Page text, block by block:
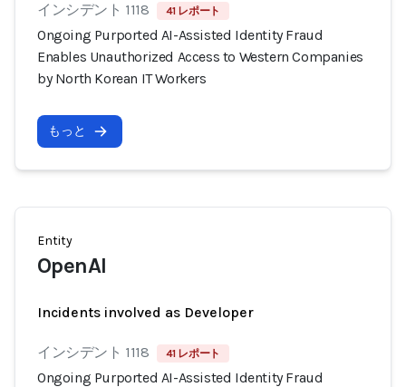
インシデント 1118 41 レポート
Ongoing Purported AI-Assisted Identity Fraud
Enables Unauthorized Access to Western Companies
by North Korean IT Workers
もっと
Entity
OpenAI
Incidents involved as Developer
インシデント 1118 41 レポート
Ongoing Purported AI-Assisted Identity Fraud